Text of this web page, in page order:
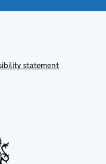
statement